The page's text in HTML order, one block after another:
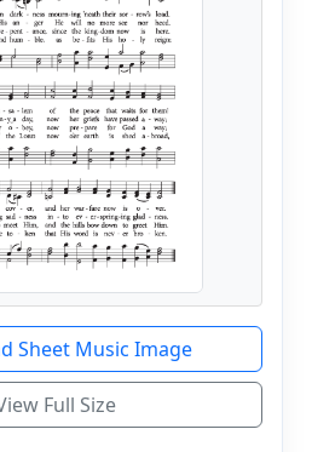
Sheet Music Image
Full Size